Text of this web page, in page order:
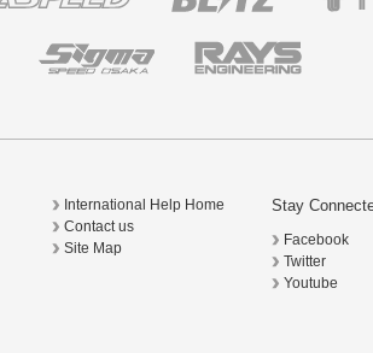
International Help Home
Contact us
Site Map
Stay
Facebook
Twitter
Youtube